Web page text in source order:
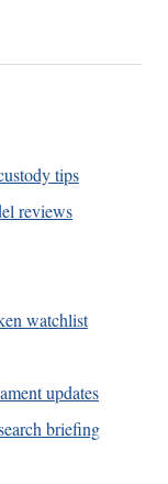
tips
reviews
watchlist
updates
briefing